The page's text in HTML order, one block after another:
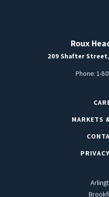
Roux
209 Shafter
Phone: 1-
MARKETS